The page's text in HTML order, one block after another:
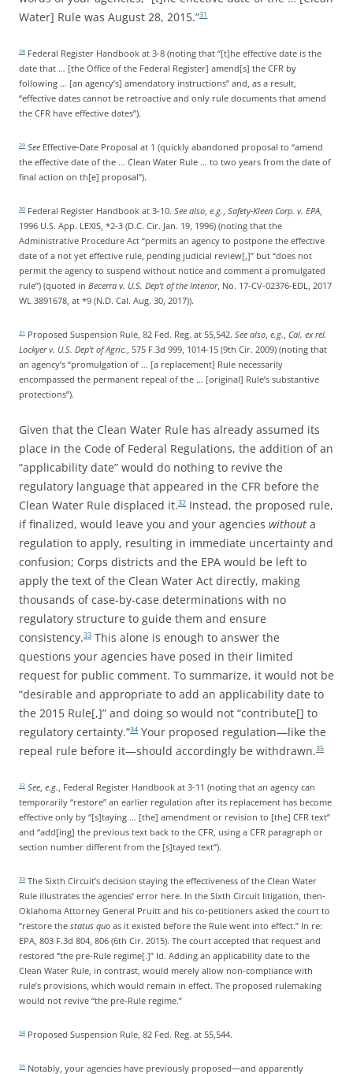
Water] Rule was August 28, 2015.”31
28 Federal Register Handbook at 3-8 (noting that “[t]he effective date is the
date that … [the Office of the Federal Register] amend[s] the CFR by
following … [an agency’s] amendatory instructions” and, as a result,
“effective dates cannot be retroactive and only rule documents that amend
the CFR have effective dates”).
29 See Effective-Date Proposal at 1 (quickly abandoned proposal to “amend
the effective date of the … Clean Water Rule … to two years from the date of
final action on th[e] proposal”).
30 Federal Register Handbook at 3-10. See also e.g. Safety-Kleen Corp. v. EPA
1996 U.S. App. LEXIS, *2-3 (D.C. Cir. Jan. 19, 1996) (noting that the
Administrative Procedure Act “permits an agency to postpone the effective
date of a not yet effective rule, pending judicial review[,]” but “does not
permit the agency to suspend without notice and comment a promulgated
rule”) (quoted in Becerra v. U.S. Dep’t of the Interior, No. 17-CV-02376-EDL, 2017
WL 3891678, at *9 (N.D. Cal. Aug. 30, 2017)).
31 Proposed Suspension Rule, 82 Fed. Reg. at 55,542. See also e.g. Cal. ex rel.
Lockyer v. U.S. Dep’t of Agric. , 575 F.3d 999, 1014-15 (9th Cir. 2009) (noting that
an agency’s “promulgation of … [a replacement] Rule necessarily
encompassed the permanent repeal of the … [original] Rule’s substantive
protections”).
Given that the Clean Water Rule has already assumed its
place in the Code of Federal Regulations, the addition of an
“applicability date” would do nothing to revive the
regulatory language that appeared in the CFR before the
Clean Water Rule displaced it.32 Instead, the proposed rule,
if finalized, would leave you and your agencies without a
regulation to apply, resulting in immediate uncertainty and
confusion; Corps districts and the EPA would be left to
apply the text of the Clean Water Act directly, making
thousands of case-by-case determinations with no
regulatory structure to guide them and ensure
consistency.33 This alone is enough to answer the
questions your agencies have posed in their limited
request for public comment. To summarize, it would not be
“desirable and appropriate to add an applicability date to
the 2015 Rule[,]” and doing so would not “contribute[] to
regulatory certainty.”34 Your proposed regulation—like the
repeal rule before it—should accordingly be withdrawn.35
32 See e.g. , Federal Register Handbook at 3-11 (noting that an agency can
temporarily “restore” an earlier regulation after its replacement has become
effective only by “[s]taying … [the] amendment or revision to [the] CFR text”
and “add[ing] the previous text back to the CFR, using a CFR paragraph or
section number different from the [s]tayed text”).
33 The Sixth Circuit’s decision staying the effectiveness of the Clean Water
Rule illustrates the agencies’ error here. In the Sixth Circuit litigation, then-
Oklahoma Attorney General Pruitt and his co-petitioners asked the court to
“restore the status quo as it existed before the Rule went into effect.” In re:
EPA, 803 F.3d 804, 806 (6th Cir. 2015). The court accepted that request and
restored “the pre-Rule regime[.]” Id. Adding an applicability date to the
Clean Water Rule, in contrast, would merely allow non-compliance with
rule’s provisions, which would remain in effect. The proposed rulemaking
would not revive “the pre-Rule regime.”
34 Proposed Suspension Rule, 82 Fed. Reg. at 55,544.
35 Notably, your agencies have previously proposed—and apparently